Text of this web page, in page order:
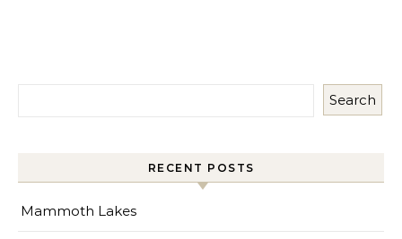
Search
RECENT POSTS
Mammoth Lakes